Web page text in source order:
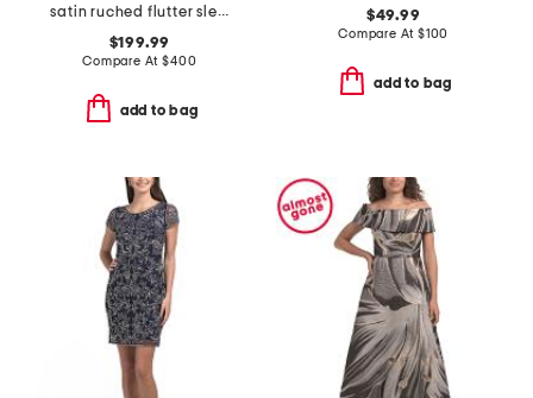
satin ruched flutter sleeve dress
$199.99
Compare At$400
add to bag
$49.99
Compare At $100
add to bag